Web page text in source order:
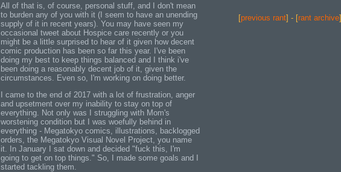
All of that is, of course, personal stuff, and I don't mean
to burden any of you with it (I seem to have an unending
supply of it in recent years). You may have seen my
occasional tweet about Hospice care recently or you
might be a little surprised to hear of it given how decent
comic production has been so far this year. I've been
doing my best to keep things balanced and I think i've
been doing a reasonably decent job of it, given the
circumstances. Even so, I'm working on doing better.
I came to the end of 2017 with a lot of frustration, anger
and upsetment over my inability to stay on top of
everything. Not only was I struggling with Mom's
worstening condition but I was woefully behind in
everything - Megatokyo comics, illustrations, backlogged
orders, the Megatokyo Visual Novel Project, you name
it. In January I sat down and decided "fuck this, I'm
going to get on top things." So, I made some goals and I
started tackling them.
[previous rant] - [rant archive